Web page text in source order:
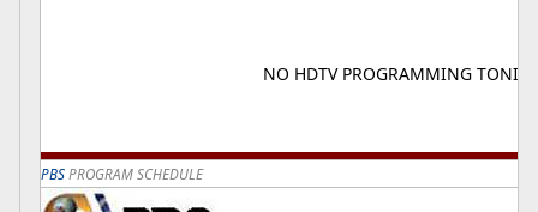
NO HDTV PROGRAMMING
PBS PROGRAM SCHEDULE